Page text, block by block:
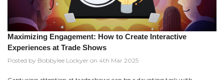
Maximizing Engagement: How to Create Interactive
Experiences at Trade Shows
Posted by Bobbylee Lockyer on 4th Mar 2025